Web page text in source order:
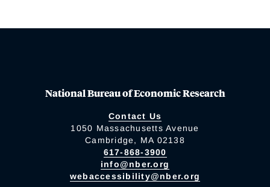
National Bureau of Economic Research
Contact Us
1050 Massachusetts Avenue
Cambridge, MA 02138
617-868-3900
info@nber.org
webaccessibility@nber.org